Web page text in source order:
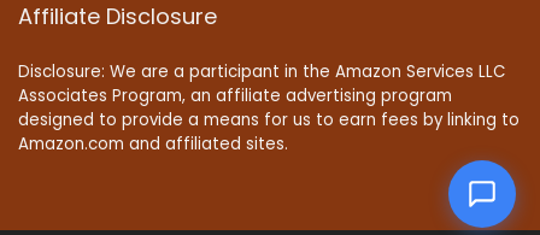
Affiliate Disclosure
Disclosure: We are a participant in the Amazon Services LLC
Associates Program, an affiliate advertising program
designed to provide a means for us to earn fees by linking to
Amazon.com and affiliated sites.